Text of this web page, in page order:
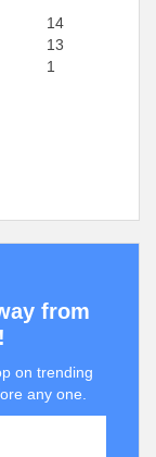
14
13
1
from
on trending
any one.